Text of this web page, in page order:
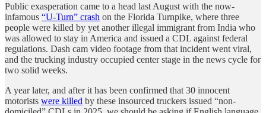
Public exasperation came to a head last August with the now-
infamous “U-Turn” crash on the Florida Turnpike, where three
people were killed by yet another illegal immigrant from India who
was allowed to stay in America and issued a CDL against federal
regulations. Dash cam video footage from that incident went viral,
and the trucking industry occupied center stage in the news cycle for
two solid weeks.
A year later, and after it has been confirmed that 30 innocent
motorists were killed by these insourced truckers issued “non-